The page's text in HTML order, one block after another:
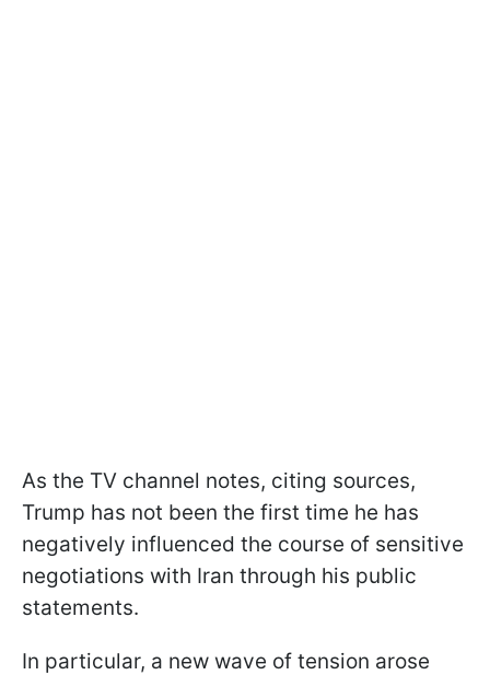
As the TV channel notes, citing sources,
Trump has not been the first time he has
negatively influenced the course of sensitive
negotiations with Iran through his public
statements.
In particular, a new wave of tension arose